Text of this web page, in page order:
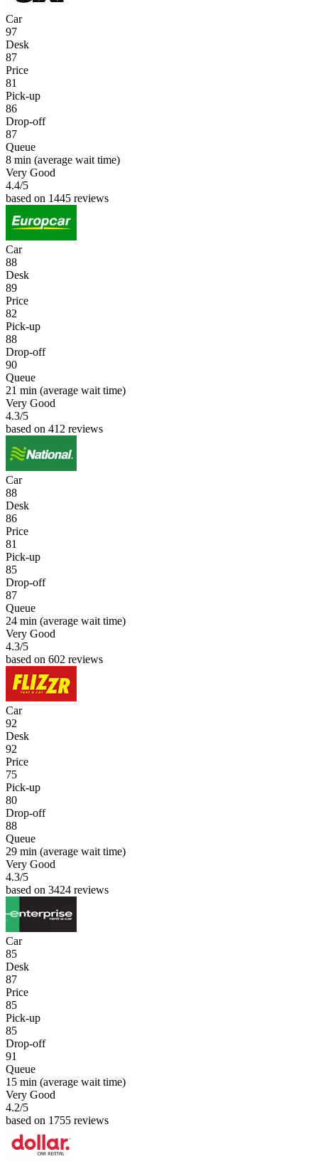
Car
97
Desk
87
Price
81
Pick-up
86
Drop-off
87
Queue
8 min (average wait time)
Very Good
4.4/5
based on 1445 reviews
Car
88
Desk
89
Price
82
Pick-up
88
Drop-off
90
Queue
21 min (average wait time)
Very Good
4.3/5
based on 412 reviews
Car
88
Desk
86
Price
81
Pick-up
85
Drop-off
87
Queue
24 min (average wait time)
Very Good
4.3/5
based on 602 reviews
Car
92
Desk
92
Price
75
Pick-up
80
Drop-off
88
Queue
29 min (average wait time)
Very Good
4.3/5
based on 3424 reviews
Car
85
Desk
87
Price
85
Pick-up
85
Drop-off
91
Queue
15 min (average wait time)
Very Good
4.2/5
based on 1755 reviews